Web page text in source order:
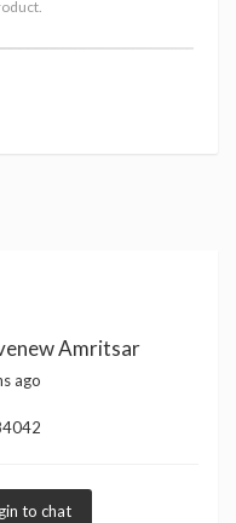
Amritsar
ago
to chat